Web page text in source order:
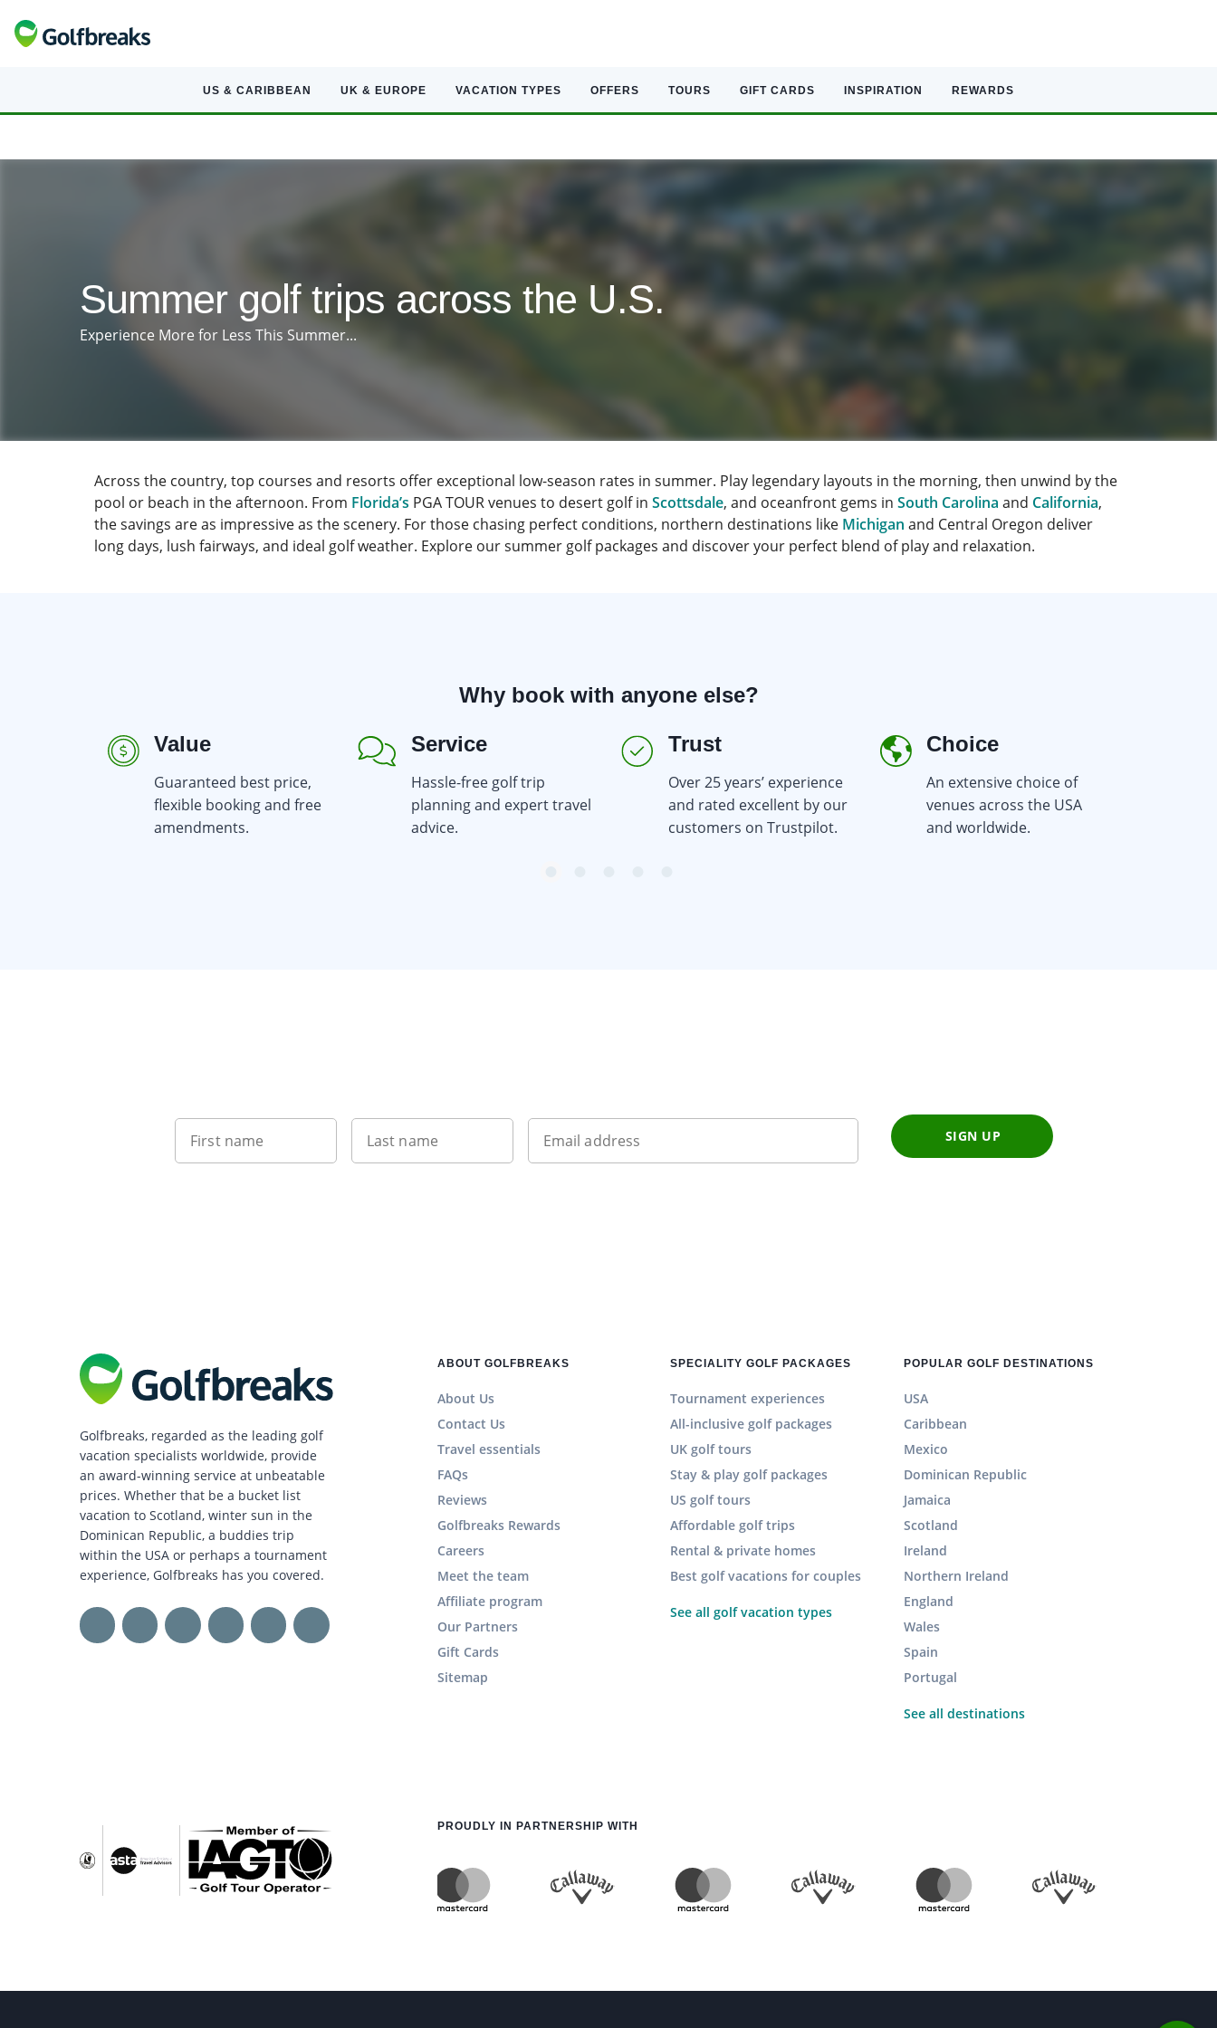
US & CARIBBEAN UK & EUROPE VACATION TYPES OFFERS TOURS GIFT CARDS INSPIRATION REWARDS
Summer golf trips across the U.S.
Experience More for Less This Summer...
Across the country, top courses and resorts offer exceptional low-season rates in summer. Play legendary layouts in the morning, then unwind by the
pool or beach in the afternoon. From Florida’s PGA TOUR venues to desert golf in Scottsdale, and oceanfront gems in South Carolina and California,
the savings are as impressive as the scenery. For those chasing perfect conditions, northern destinations like Michigan and Central Oregon deliver
long days, lush fairways, and ideal golf weather. Explore our summer golf packages and discover your perfect blend of play and relaxation.
Why book with anyone else?
Value
Guaranteed best price,
flexible booking and free
amendments.
Service
Hassle-free golf trip
planning and expert travel
advice.
Trust
Over 25 years’ experience
and rated excellent by our
customers on Trustpilot.
Choice
An extensive choice of
venues across the USA
and worldwide.
First name Last name Email address SIGN UP
Golfbreaks, regarded as the leading golf
vacation specialists worldwide, provide
an award-winning service at unbeatable
prices. Whether that be a bucket list
vacation to Scotland, winter sun in the
Dominican Republic, a buddies trip
within the USA or perhaps a tournament
experience, Golfbreaks has you covered.
ABOUT GOLFBREAKS
About Us
Contact Us
Travel essentials
FAQs
Reviews
Golfbreaks Rewards
Careers
Meet the team
Affiliate program
Our Partners
Gift Cards
Sitemap
SPECIALITY GOLF PACKAGES
Tournament experiences
All-inclusive golf packages
UK golf tours
Stay & play golf packages
US golf tours
Affordable golf trips
Rental & private homes
Best golf vacations for couples
See all golf vacation types
POPULAR GOLF DESTINATIONS
USA
Caribbean
Mexico
Dominican Republic
Jamaica
Scotland
Ireland
Northern Ireland
England
Wales
Spain
Portugal
See all destinations
PROUDLY IN PARTNERSHIP WITH